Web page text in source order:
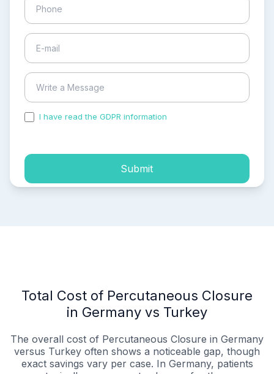
I have read the GDPR information
Submit
Total Cost of Percutaneous Closure
in Germany vs Turkey
The overall cost of Percutaneous Closure in Germany
versus Turkey often shows a noticeable gap, though
exact savings vary per case. In Germany, patients